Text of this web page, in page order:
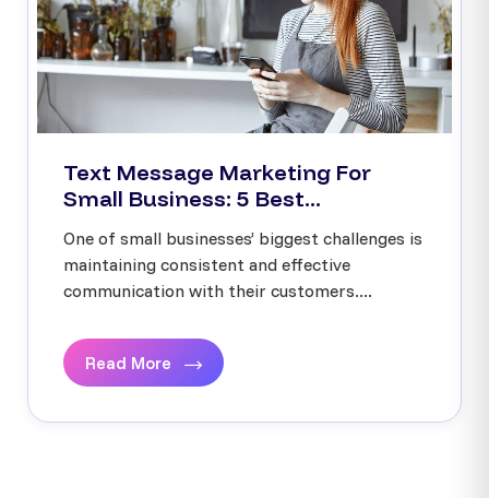
Text Message Marketing For
Small Business: 5 Best...
One of small businesses’ biggest challenges is
maintaining consistent and effective
communication with their customers....
Read More